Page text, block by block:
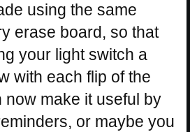
using the same
erase board, so that
your light switch a
with each flip of the
now make it useful by
or maybe you